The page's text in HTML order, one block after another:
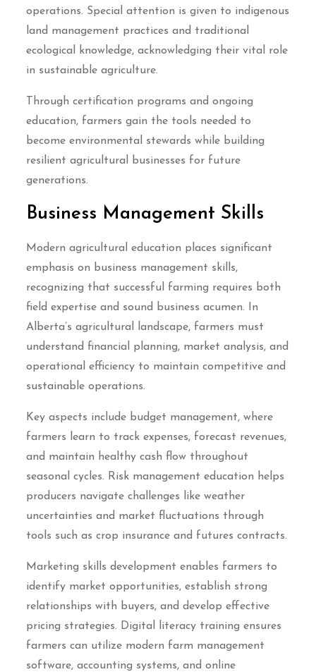
operations. Special attention is given to indigenous
land management practices and traditional
ecological knowledge, acknowledging their vital role
in sustainable agriculture.
Through certification programs and ongoing
education, farmers gain the tools needed to
become environmental stewards while building
resilient agricultural businesses for future
generations.
Business Management Skills
Modern agricultural education places significant
emphasis on business management skills,
recognizing that successful farming requires both
field expertise and sound business acumen. In
Alberta’s agricultural landscape, farmers must
understand financial planning, market analysis, and
operational efficiency to maintain competitive and
sustainable operations.
Key aspects include budget management, where
farmers learn to track expenses, forecast revenues,
and maintain healthy cash flow throughout
seasonal cycles. Risk management education helps
producers navigate challenges like weather
uncertainties and market fluctuations through
tools such as crop insurance and futures contracts.
Marketing skills development enables farmers to
identify market opportunities, establish strong
relationships with buyers, and develop effective
pricing strategies. Digital literacy training ensures
farmers can utilize modern farm management
software, accounting systems, and online